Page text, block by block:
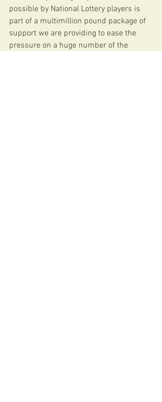
possible by National Lottery players is
part of a multimillion pound package of
support we are providing to ease the
pressure on a huge number of the